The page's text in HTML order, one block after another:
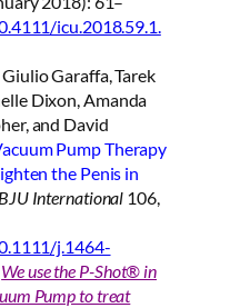
icu.2018.59.1.
Garaffa, Tarek
Dixon, Amanda
and David
Pump Therapy
the Penis in
BJU International 106,
j.1464-
We use the P-Shot® in
Pump to treat